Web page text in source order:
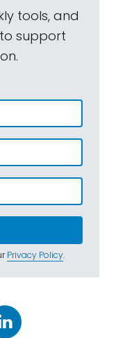
tools, and
support
Privacy Policy.